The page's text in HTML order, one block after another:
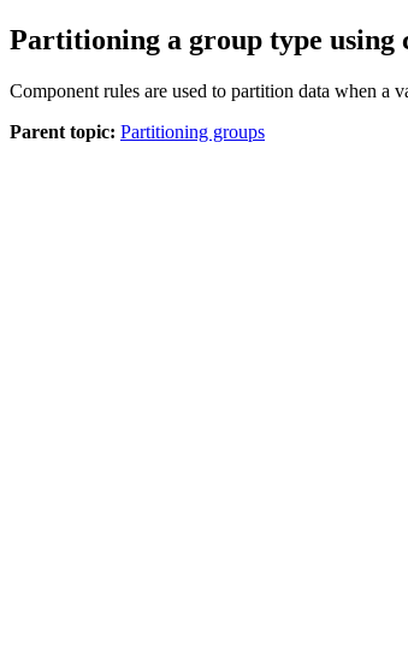
Partitioning a group type using
Component rules are used to partition data when a
Parent topic: Partitioning groups